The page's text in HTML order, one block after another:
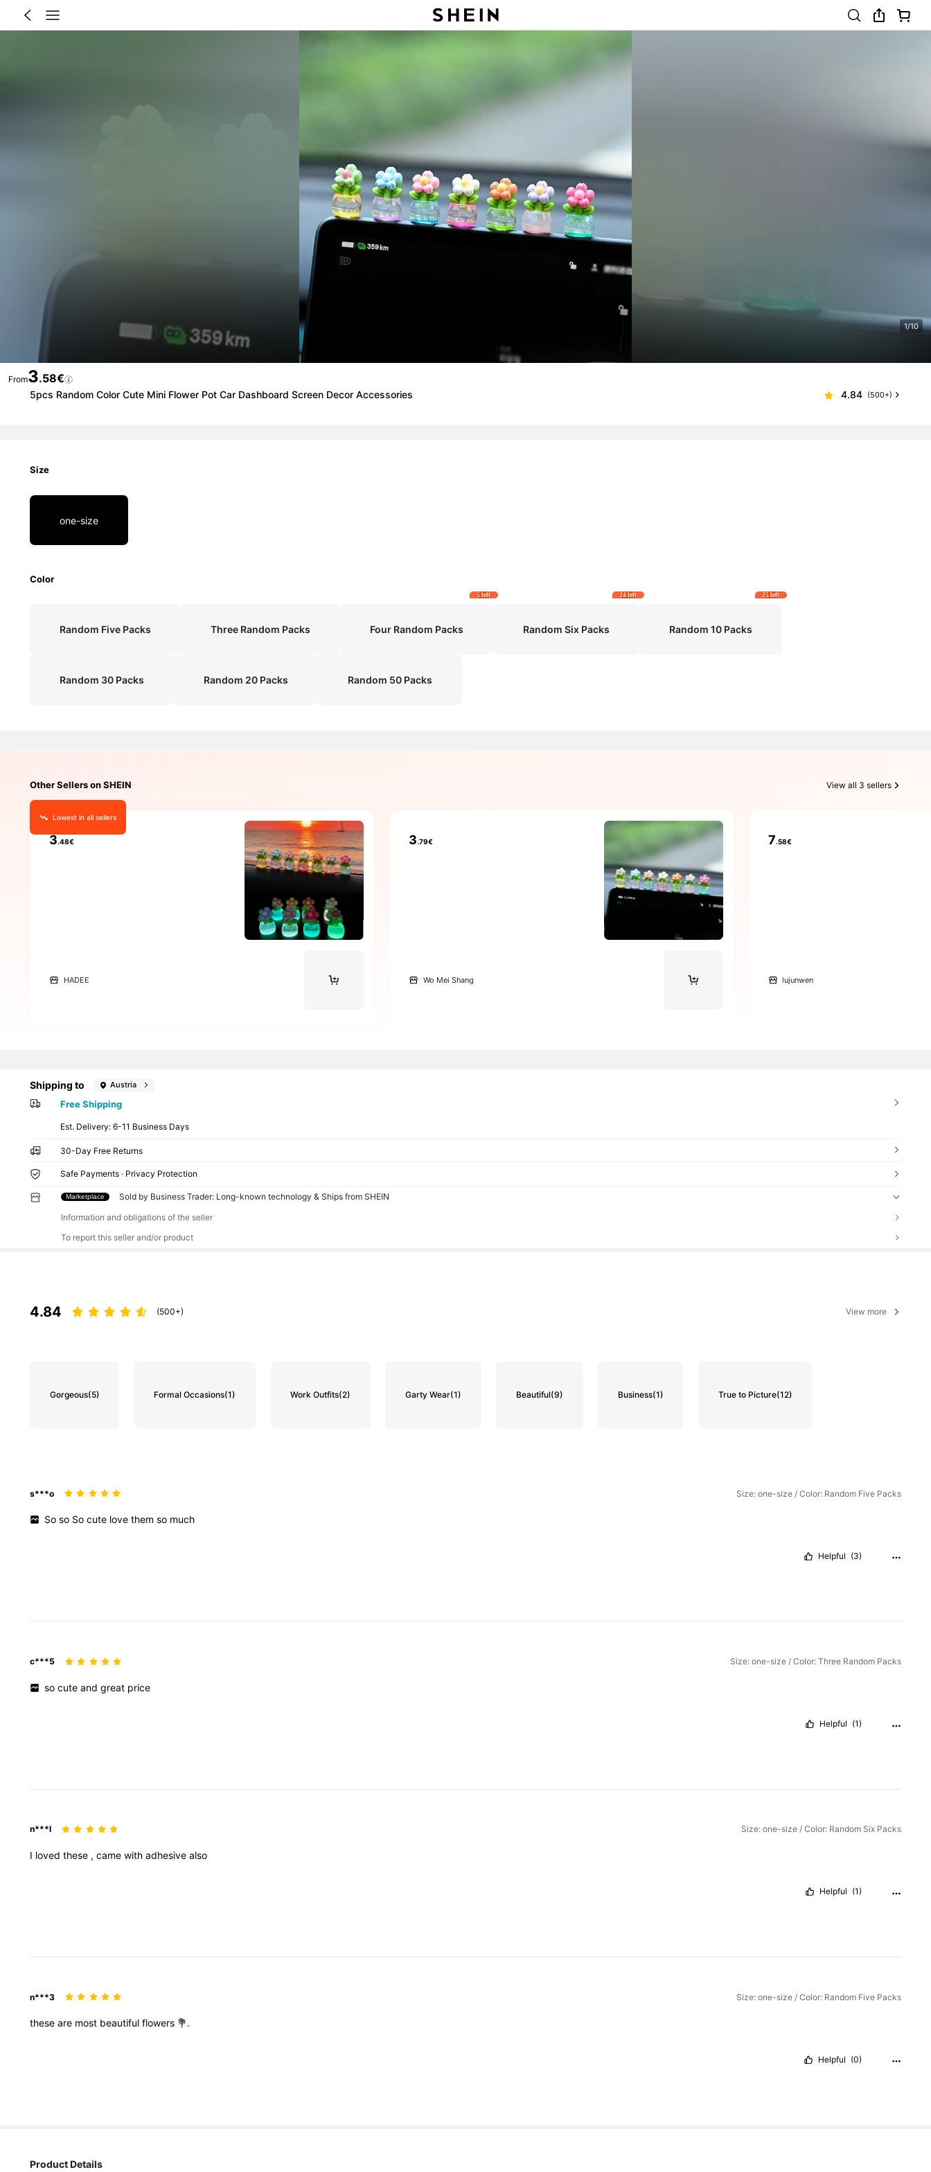
1/10
From3.58€
5pcs Random Color Cute Mini Flower Pot Car Dashboard Screen Decor Accessories 4.84 (500+)
Size
one-size
Color
Random Five Packs Three Random Packs Four Random Packs
5 left
Random Six Packs
24 left
Random 10 Packs
25 left
Random 30 Packs Random 20 Packs Random 50 Packs
Other Sellers on SHEIN View all 3 sellers
Lowest in all sellers
3.48€
HADEE
3.79€
Wo Mei Shang
7.58€
lujunwen
Shipping to Austria
Free Shipping
​Est. Delivery:6-11 Business Days
30-Day Free Returns
Safe Payments · Privacy Protection
Marketplace Sold by Business Trader: Long-known technology & Ships from SHEIN
Information and obligations of the seller
To report this seller and/or product
4.84 (500+) View more
Gorgeous(5) Formal Occasions(1) Work Outfits(2) Garty Wear(1) Beautiful(9) Business(1) True to Picture(12)
s***o Size: one-size / Color: Random Five Packs
Soso Socute lovethemso much
Helpful (3)
c***5 Size: one-size / Color: Three Random Packs
socuteandgreat price
Helpful (1)
n***l Size: one-size / Color: Random Six Packs
I loved these , came with adhesive also
Helpful (1)
n***3 Size: one-size / Color: Random Five Packs
these are most beautiful flowers 💐.
Helpful (0)
Product Details